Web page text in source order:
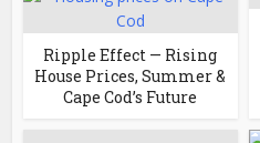
Ripple Effect — Rising
House Prices, Summer &
Cape Cod’s Future